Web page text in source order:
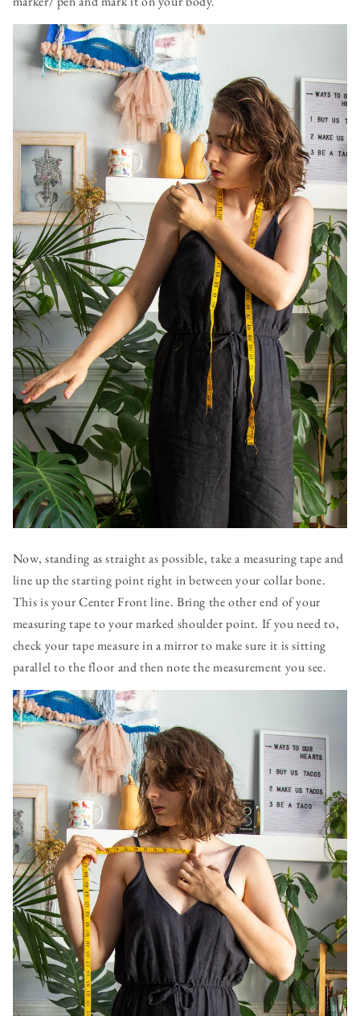
Now, standing as straight as possible, take a measuring tape and
line up the starting point right in between your collar bone.
This is your Center Front line. Bring the other end of your
measuring tape to your marked shoulder point. If you need to,
check your tape measure in a mirror to make sure it is sitting
parallel to the floor and then note the measurement you see.